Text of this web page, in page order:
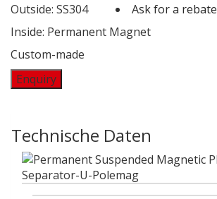
Ask for a rebate
Outside: SS304
Inside: Permanent Magnet
Custom-made
Enquiry
Technische Daten